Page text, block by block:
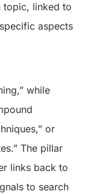
topic, linked to
aspects
while
or
The pillar
links back to
to search